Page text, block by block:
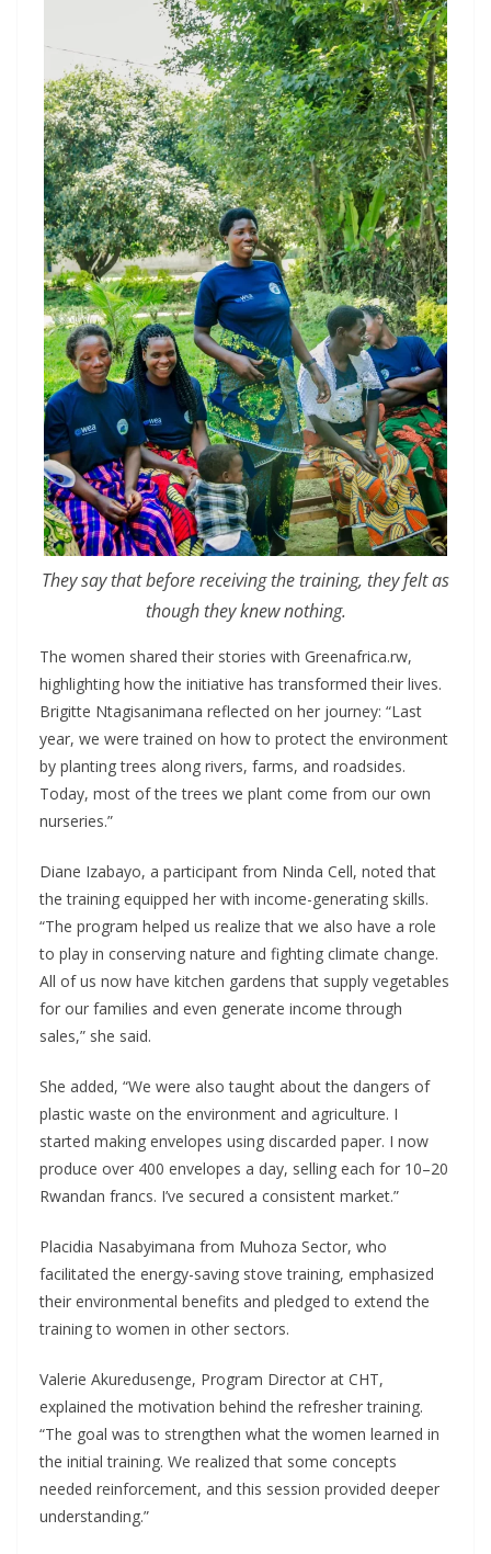
They say that before receiving the training, they felt as
though they knew nothing.
The women shared their stories with Greenafrica.rw,
highlighting how the initiative has transformed their lives.
Brigitte Ntagisanimana reflected on her journey: “Last
year, we were trained on how to protect the environment
by planting trees along rivers, farms, and roadsides.
Today, most of the trees we plant come from our own
nurseries.”
Diane Izabayo, a participant from Ninda Cell, noted that
the training equipped her with income-generating skills.
“The program helped us realize that we also have a role
to play in conserving nature and fighting climate change.
All of us now have kitchen gardens that supply vegetables
for our families and even generate income through
sales,” she said.
She added, “We were also taught about the dangers of
plastic waste on the environment and agriculture. I
started making envelopes using discarded paper. I now
produce over 400 envelopes a day, selling each for 10–20
Rwandan francs. I’ve secured a consistent market.”
Placidia Nasabyimana from Muhoza Sector, who
facilitated the energy-saving stove training, emphasized
their environmental benefits and pledged to extend the
training to women in other sectors.
Valerie Akuredusenge, Program Director at CHT,
explained the motivation behind the refresher training.
“The goal was to strengthen what the women learned in
the initial training. We realized that some concepts
needed reinforcement, and this session provided deeper
understanding.”